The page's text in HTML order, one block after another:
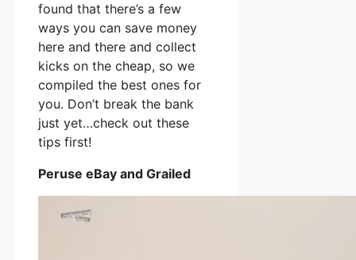
found that there’s a few
ways you can save money
here and there and collect
kicks on the cheap, so we
compiled the best ones for
you. Don’t break the bank
just yet…check out these
tips first!
Peruse eBay and Grailed